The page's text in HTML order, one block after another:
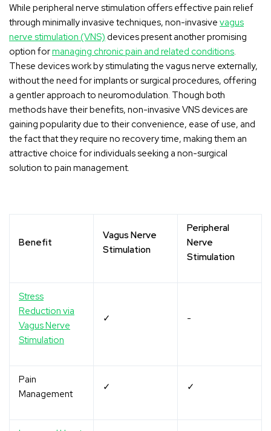
While peripheral nerve stimulation offers effective pain relief
through minimally invasive techniques, non-invasivevagus
nerve stimulation (VNS) devices present another promising
option formanaging chronic pain and related conditions.
These devices work by stimulating the vagus nerve externally,
without the need for implants or surgical procedures, offering
a gentler approach to neuromodulation. Though both
methods have their benefits, non-invasive VNS devices are
gaining popularity due to their convenience, ease of use, and
the fact that they require no recovery time, making them an
attractive choice for individuals seeking a non-surgical
solution to pain management.
Benefit
Vagus Nerve
Stimulation
Peripheral
Nerve
Stimulation
Stress
Reduction via
Vagus Nerve
Stimulation
✓ -
Pain
Management
✓ ✓